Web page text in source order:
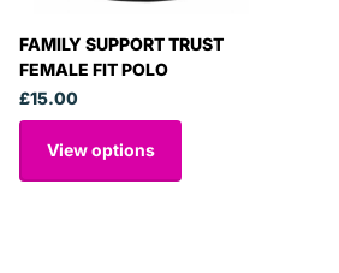
FAMILY SUPPORT TRUST
FEMALE FIT POLO
£15.00
View options